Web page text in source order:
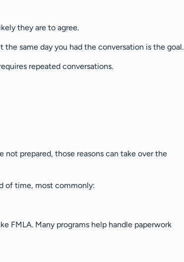
they are to agree.
same day you had the conversation is the goal.
repeated conversations.
prepared, those reasons can take over the
of time, most commonly:
FMLA. Many programs help handle paperwork